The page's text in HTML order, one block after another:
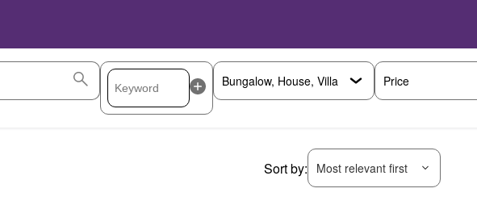
Price
Sort by: Most relevant first